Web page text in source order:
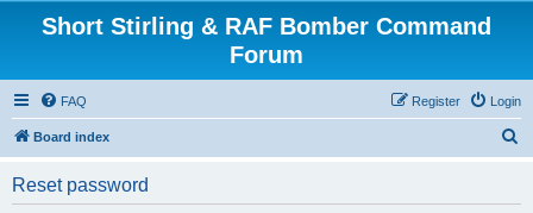
Short Stirling & RAF Bomber Command
Forum
FAQ Login
Register
Board index
Reset password